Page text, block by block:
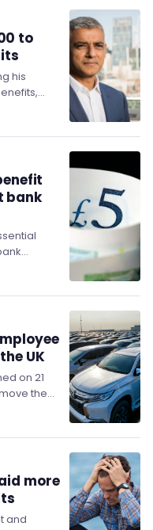
to
his
bank
UK
on 21
the
Car
more
and